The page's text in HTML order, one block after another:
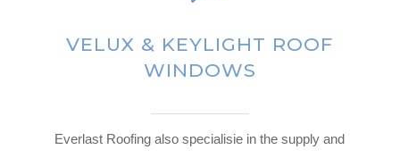
VELUX & KEYLIGHT ROOF
WINDOWS
Everlast Roofing also specialisie in the supply and